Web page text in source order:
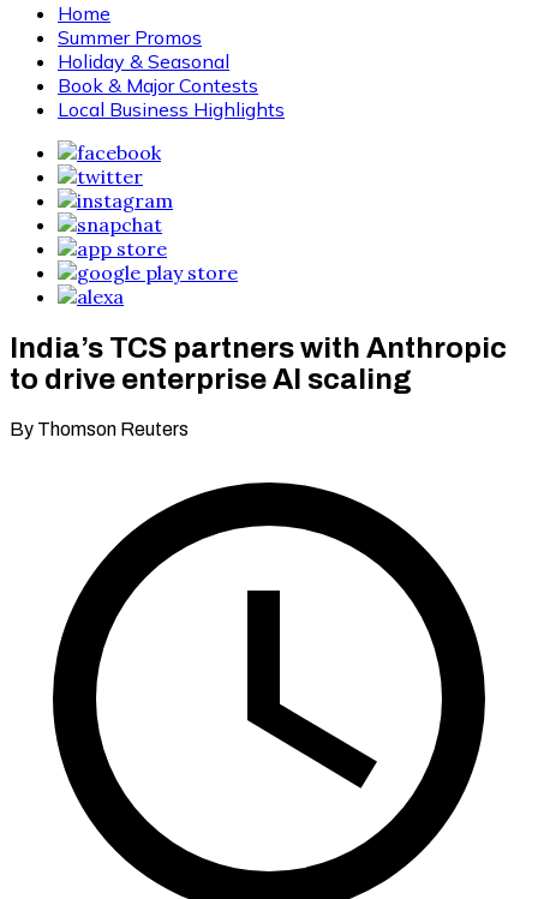
Home
Summer Promos
Holiday & Seasonal
Book & Major Contests
Local Business Highlights
India’s TCS partners with Anthropic
to drive enterprise AI scaling
By Thomson Reuters